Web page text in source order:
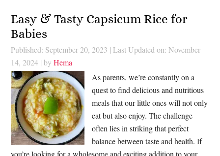
Easy & Tasty Capsicum Rice for
Babies
Published: September 20, 2023 | Last Updated on: November
14, 2024 | byHema
As parents, we’re constantly on a
quest to find delicious and nutritious
meals that our little ones will not only
eat but also enjoy. The challenge
often lies in striking that perfect
balance between taste and health. If
you’re looking for a wholesome and exciting addition to your